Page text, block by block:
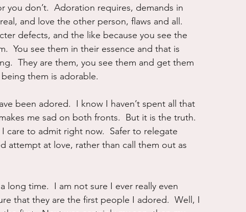
you don’t.  Adoration requires, demands in
and love the other person, flaws and all.
defects, and the like because you see the
You see them in their essence and that is
They are them, you see them and get them
them is adorable.
been adored.  I know I haven’t spent all that
me sad on both fronts.  But it is the truth.
care to admit right now.  Safer to relegate
attempt at love, rather than call them out as
long time.  I am not sure I ever really even
that they are the first people I adored.  Well, I